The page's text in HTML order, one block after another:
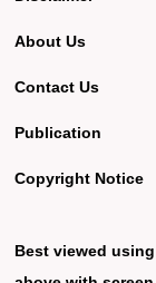
About Us
Contact Us
Publication
Copyright Notice
Best viewed